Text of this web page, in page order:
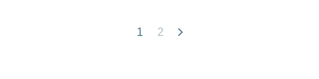
1 2